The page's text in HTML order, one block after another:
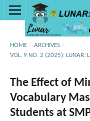
HOME / ARCHIVES /
VOL. 9 NO. 2 (2025): LUNAR:
The Effect of
Vocabulary
Students at